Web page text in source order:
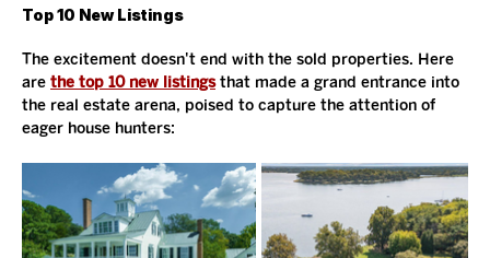
Top 10 New Listings
The excitement doesn't end with the sold properties. Here
are the top 10 new listings that made a grand entrance into
the real estate arena, poised to capture the attention of
eager house hunters: